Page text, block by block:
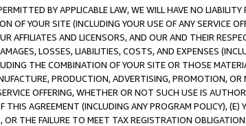
BY APPLICABLE LAW, WE WILL HAVE NO
OF YOUR SITE (INCLUDING YOUR USE OF ANY SERVICE
AFFILIATES AND LICENSORS, AND OUR AND THEIR
LOSSES, LIABILITIES, COSTS, AND EXPENSES
THE COMBINATION OF YOUR SITE OR THOSE
PRODUCTION, ADVERTISING, PROMOTION,
OFFERING, WHETHER OR NOT SUCH USE IS
THIS AGREEMENT (INCLUDING ANY PROGRAM POLICY),
OR THE FAILURE TO MEET TAX REGISTRATION